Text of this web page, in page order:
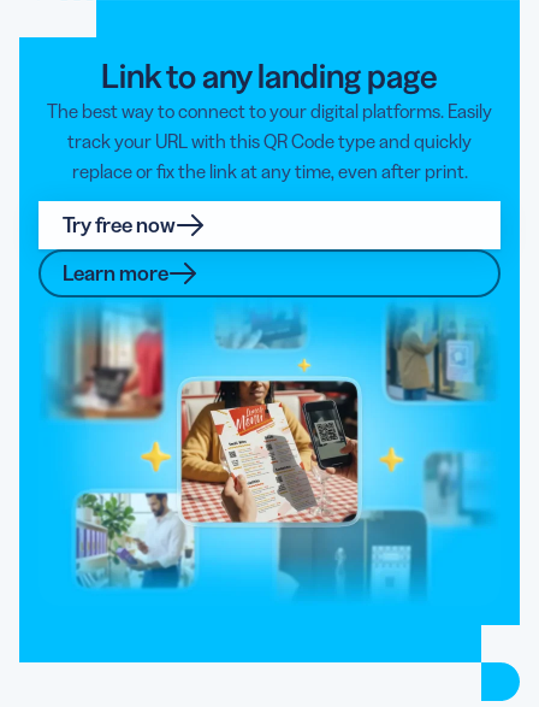
Link to any landing page
The best way to connect to your digital platforms. Easily
track your URL with this QR Code type and quickly
replace or fix the link at any time, even after print.
Try free now
Learn more